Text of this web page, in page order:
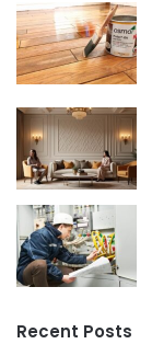
Recent Posts